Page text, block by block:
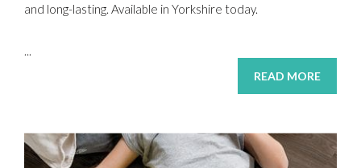
and long-lasting. Available in Yorkshire today.
...
READ MORE